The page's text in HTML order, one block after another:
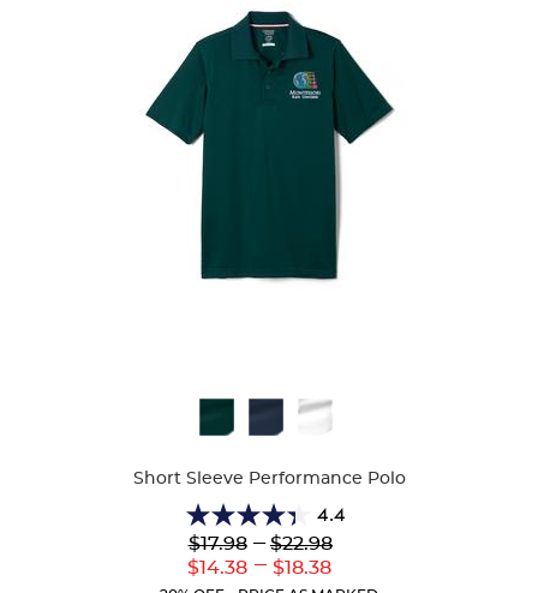
Short Sleeve Performance Polo
4.4
4.4
out
of
Lower
Original
$17.98
Lower
Current
$14.38
--- Upper
Original
$22.98
---
Upper
Current
$18.38